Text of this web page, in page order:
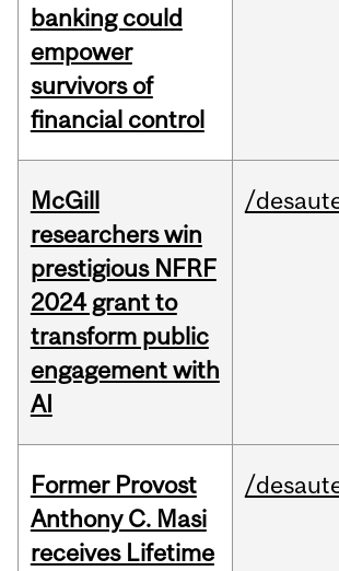
banking could
empower
survivors of
financial control
McGill
researchers win
prestigious NFRF
2024 grant to
transform public
engagement with
AI
/
Former Provost
Anthony C. Masi
receives Lifetime
/